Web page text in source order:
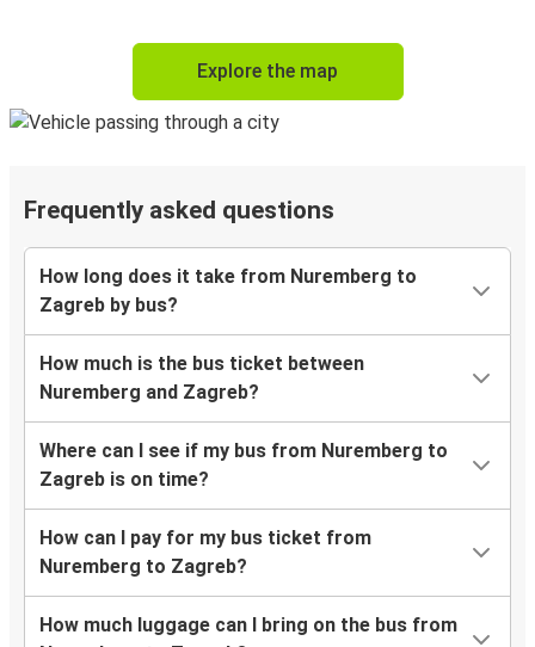
Explore the map
Frequently asked questions
How long does it take from Nuremberg to
Zagreb by bus?
How much is the bus ticket between
Nuremberg and Zagreb?
Where can I see if my bus from Nuremberg to
Zagreb is on time?
How can I pay for my bus ticket from
Nuremberg to Zagreb?
How much luggage can I bring on the bus from